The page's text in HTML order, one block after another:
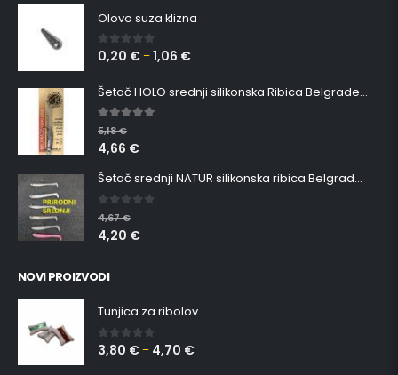
Olovo suza klizna
0 out of 5
0,20 € –1,06 €
Šetač HOLO srednji silikonska Ribica Belgrade Walker
5.00out of 5
5,18€
4,66 €
Šetač srednji NATUR silikonska ribica Belgrade Walker
0 out of 5
4,67€
4,20 €
NOVI PROIZVODI
Tunjica za ribolov
0 out of 5
3,80 € – 4,70 €